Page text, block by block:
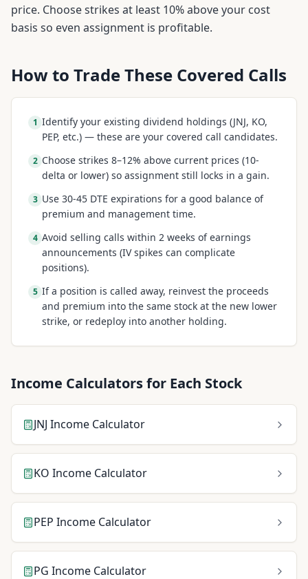
price. Choose strikes at least 10% above your cost
basis so even assignment is profitable.
How to Trade These Covered Calls
1 Identify your existing dividend holdings (JNJ, KO,
PEP, etc.) — these are your covered call candidates.
2 Choose strikes 8–12% above current prices (10-
delta or lower) so assignment still locks in a gain.
3 Use 30-45 DTE expirations for a good balance of
premium and management time.
4 Avoid selling calls within 2 weeks of earnings
announcements (IV spikes can complicate
positions).
5 If a position is called away, reinvest the proceeds
and premium into the same stock at the new lower
strike, or redeploy into another holding.
Income Calculators for Each Stock
JNJ Income Calculator
KO Income Calculator
PEP Income Calculator
PG Income Calculator